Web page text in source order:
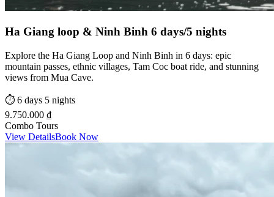
Ha Giang loop & Ninh Binh 6 days/5 nights
Explore the Ha Giang Loop and Ninh Binh in 6 days: epic
mountain passes, ethnic villages, Tam Coc boat ride, and stunning
views from Mua Cave.
⏱️ 6 days 5 nights
9.750.000 ₫
Combo Tours
View DetailsBook Now